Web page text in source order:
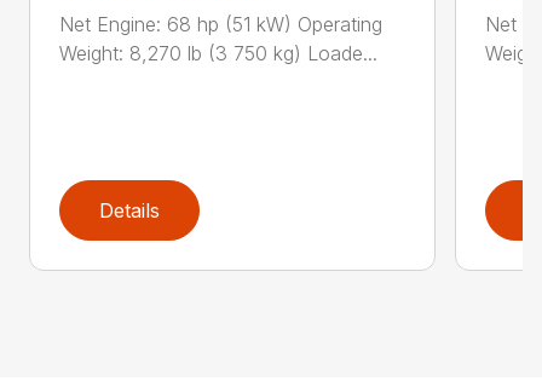
Net Engine: 68 hp (51 kW) Operating
Weight: 8,270 lb (3 750 kg) Loade...
Details
Net